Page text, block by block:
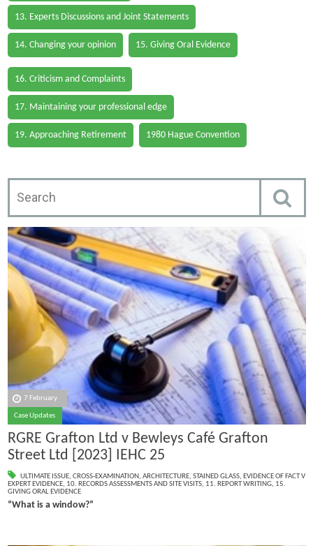
13. Experts Discussions and Joint Statements
14. Changing your opinion 15. Giving Oral Evidence
16. Criticism and Complaints
17. Maintaining your professional edge
19. Approaching Retirement 1980 Hague Convention
7 February
Case Updates
RGRE Grafton Ltd v Bewleys Café Grafton
Street Ltd [2023] IEHC 25
ULTIMATE ISSUE, CROSS-EXAMINATION, ARCHITECTURE, STAINED GLASS, EVIDENCE OF FACT V
EXPERT EVIDENCE, 10. RECORDS ASSESSMENTS AND SITE VISITS, 11. REPORT WRITING, 15.
GIVING ORAL EVIDENCE
“What is a window?”